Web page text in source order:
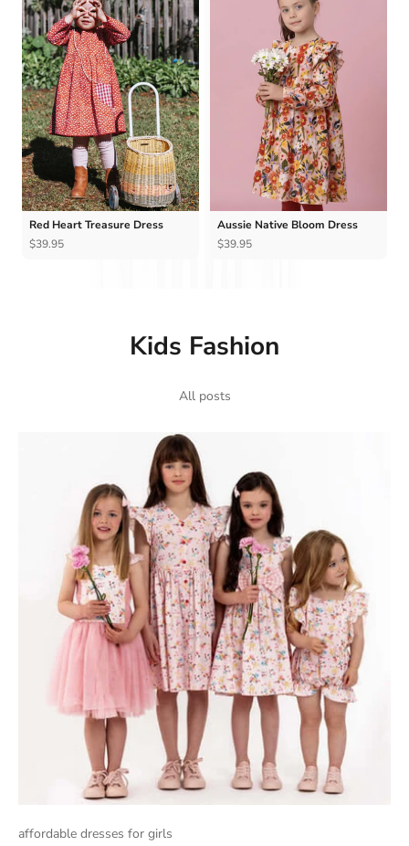
Red Heart Treasure Dress
$39.95
Aussie Native Bloom Dress
$39.95
Kids Fashion
All posts
affordable dresses for girls